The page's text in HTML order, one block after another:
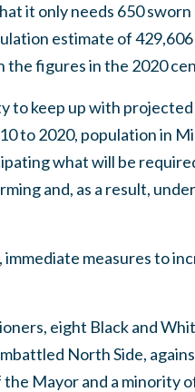
it only needs 650
estimate of
figures in the 2020
to keep up with
to 2020, population in
what will be
and, as a result,
measures to
eight Black and
North Side,
Mayor and a minority